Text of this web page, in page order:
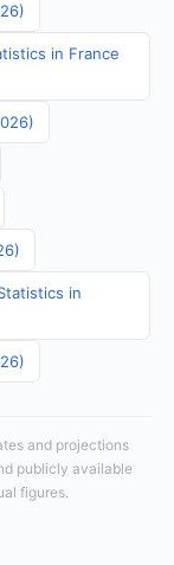
in France
in
and projections
publicly available
figures.